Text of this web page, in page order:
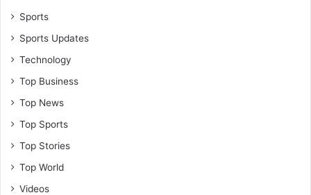
Sports
Sports Updates
Technology
Top Business
Top News
Top Sports
Top Stories
Top World
Videos